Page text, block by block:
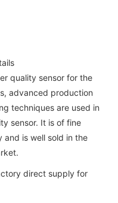
quality sensor for the
advanced production
techniques are used in
sensor. It is of fine
is well sold in the